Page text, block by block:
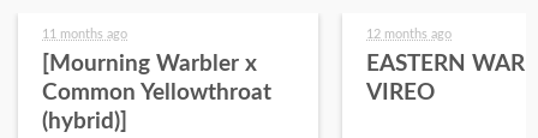
11 months ago
[Mourning Warbler x
Common Yellowthroat
(hybrid)]
12 months ago
EASTERN
VIREO